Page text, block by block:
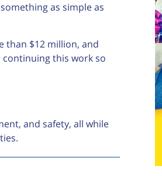
as simple as
than $12 million, and
this work so
and safety, all while